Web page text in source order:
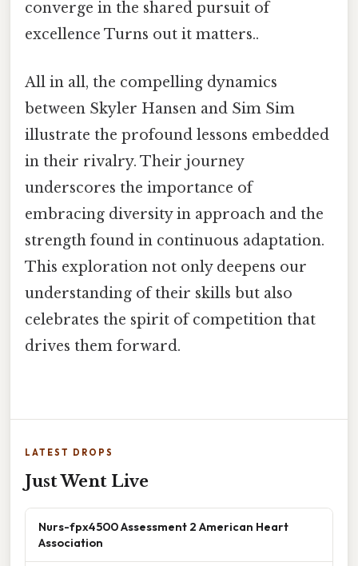
converge in the shared pursuit of
excellence Turns out it matters..
All in all, the compelling dynamics
between Skyler Hansen and Sim Sim
illustrate the profound lessons embedded
in their rivalry. Their journey
underscores the importance of
embracing diversity in approach and the
strength found in continuous adaptation.
This exploration not only deepens our
understanding of their skills but also
celebrates the spirit of competition that
drives them forward.
LATEST DROPS
Just Went Live
Nurs-fpx4500 Assessment 2 American Heart
Association